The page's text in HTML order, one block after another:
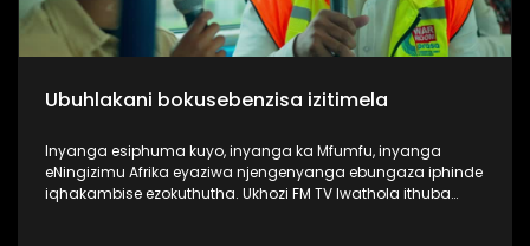
Ubuhlakani bokusebenzisa izitimela
Inyanga esiphuma kuyo, inyanga ka Mfumfu, inyanga
eNingizimu Afrika eyaziwa njengenyanga ebungaza iphinde
iqhakambise ezokuthutha. Ukhozi FM TV lwathola ithuba